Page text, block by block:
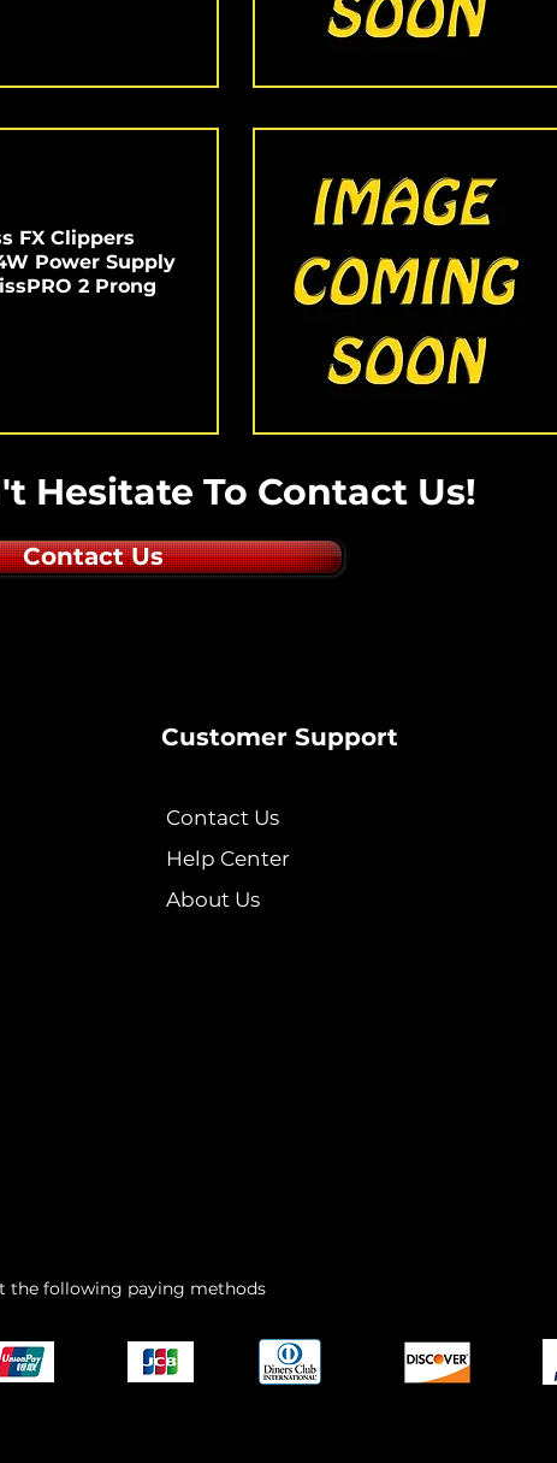
FX Clippers
Power Supply
2 Prong
Hesitate To Contact Us!
Contact Us
Customer Support
Contact Us
Help Center
About Us
the following paying methods